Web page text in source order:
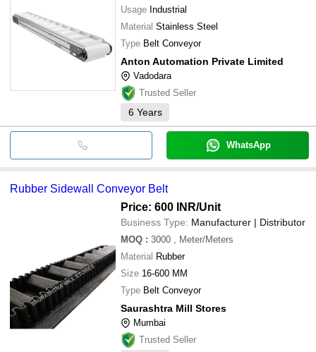
Usage Industrial
Material Stainless Steel
Type Belt Conveyor
Anton Automation Private Limited
Vadodara
Trusted Seller
6 Years
WhatsApp
Rubber Sidewall Conveyor Belt
Price: 600 INR/Unit
Business Type: Manufacturer | Distributor
MOQ : 3000
, Meter/Meters
Material Rubber
Size 16-600 MM
Type Belt Conveyor
Saurashtra Mill Stores
Mumbai
Trusted Seller